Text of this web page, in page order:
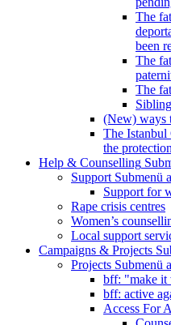
The
been
The
The
(New) ways
The Istanbul
the
Help & Counselling
Support Submenü
Support for
Rape crisis centres
Women’s
Local support
Campaigns & Projects
Projects Submenü
bff: "make
bff: active
Access For